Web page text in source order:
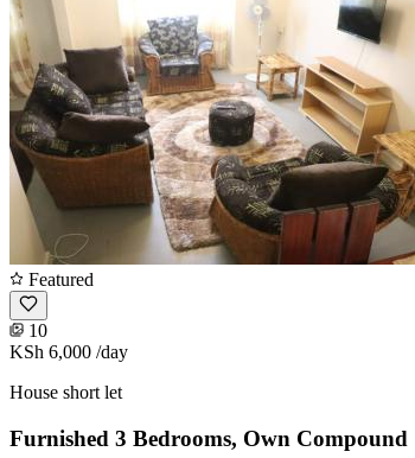
Featured
10
KSh 6,000 /day
House short let
Furnished 3 Bedrooms, Own Compound